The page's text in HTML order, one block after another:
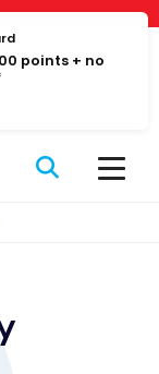
points + no